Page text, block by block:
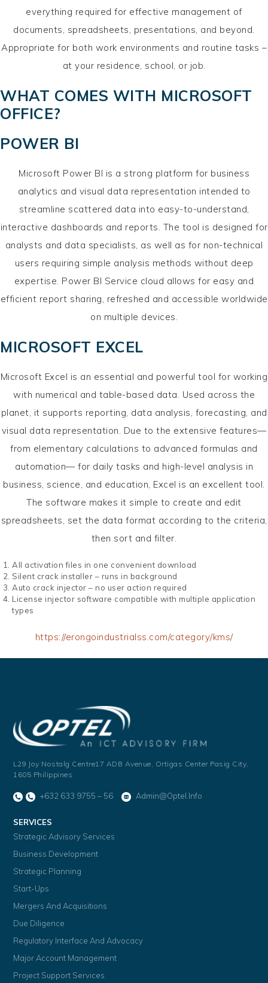
everything required for effective management of
documents, spreadsheets, presentations, and beyond.
Appropriate for both work environments and routine tasks –
at your residence, school, or job.
WHAT COMES WITH MICROSOFT
OFFICE?
POWER BI
Microsoft Power BI is a strong platform for business
analytics and visual data representation intended to
streamline scattered data into easy-to-understand,
interactive dashboards and reports. The tool is designed for
analysts and data specialists, as well as for non-technical
users requiring simple analysis methods without deep
expertise. Power BI Service cloud allows for easy and
efficient report sharing, refreshed and accessible worldwide
on multiple devices.
MICROSOFT EXCEL
Microsoft Excel is an essential and powerful tool for working
with numerical and table-based data. Used across the
planet, it supports reporting, data analysis, forecasting, and
visual data representation. Due to the extensive features—
from elementary calculations to advanced formulas and
automation— for daily tasks and high-level analysis in
business, science, and education, Excel is an excellent tool.
The software makes it simple to create and edit
spreadsheets, set the data format according to the criteria,
then sort and filter.
All activation files in one convenient download
Silent crack installer – runs in background
Auto crack injector – no user action required
License injector software compatible with multiple application
types
https://erongoindustrialss.com/category/kms/
L29 Joy Nostalg Centre17 ADB Avenue, Ortigas Center Pasig City,
1605 Philippines
+632 633 9755 – 56 Admin@optel.info
SERVICES
Strategic Advisory Services
Business Development
Strategic Planning
Start-Ups
Mergers And Acquisitions
Due Diligence
Regulatory Interface And Advocacy
Major Account Management
Project Support Services